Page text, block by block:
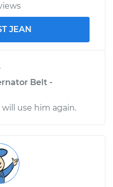
JEAN
Belt -
use him again.